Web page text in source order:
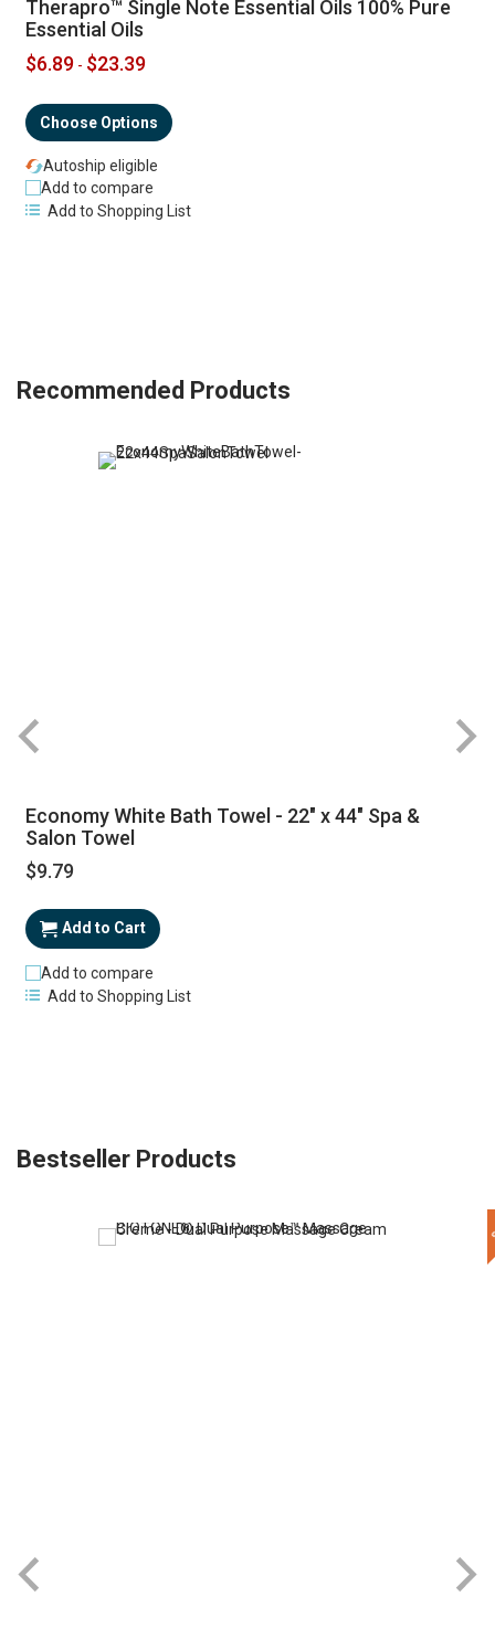
Therapro™ Single Note Essential Oils 100% Pure
Essential Oils
$6.89 - $23.39
Choose Options
Autoship eligible
Add to compare
Add to Shopping List
Recommended Products
Economy White Bath Towel - 22" x 44" Spa &
Salon Towel
$9.79
Add to Cart
Add to compare
Add to Shopping List
Bestseller Products